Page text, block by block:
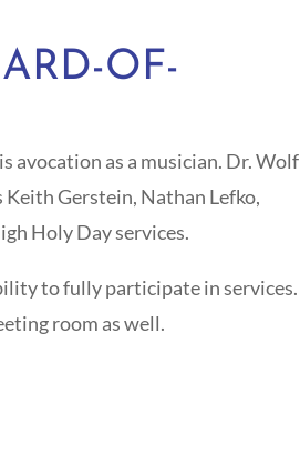
OF-
avocation as a musician. Dr. Wolf
Keith Gerstein, Nathan Lefko,
Holy Day services.
to fully participate in services.
room as well.